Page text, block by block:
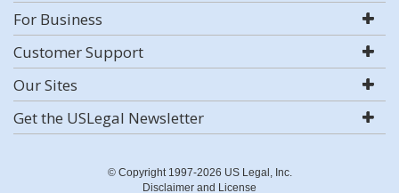
For Business
Customer Support
Our Sites
Get the USLegal Newsletter
© Copyright 1997-2026 US Legal, Inc.
Disclaimer and License